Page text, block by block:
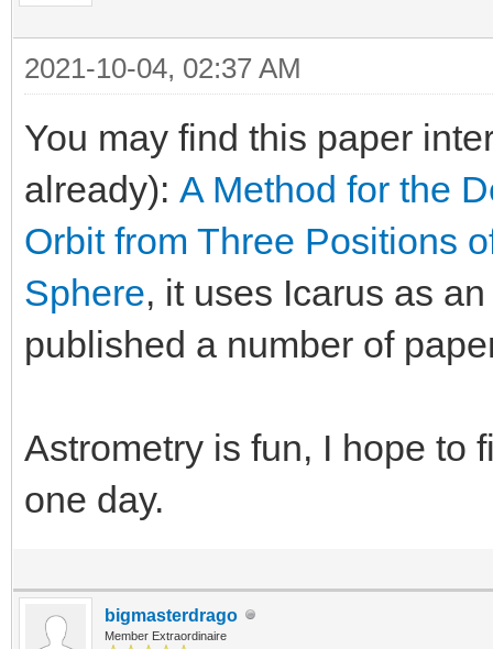
2021-10-04, 02:37 AM
You may find this paper
already): A Method for the
Orbit from Three Positions
Sphere, it uses Icarus as
published a number of
Astrometry is fun, I hope to
one day.
bigmasterdrago
Member Extraordinaire